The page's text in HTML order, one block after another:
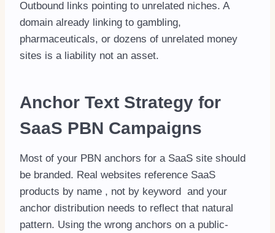
Outbound links pointing to unrelated niches. A
domain already linking to gambling,
pharmaceuticals, or dozens of unrelated money
sites is a liability not an asset.
Anchor Text Strategy for
SaaS PBN Campaigns
Most of your PBN anchors for a SaaS site should
be branded. Real websites reference SaaS
products by name , not by keyword and your
anchor distribution needs to reflect that natural
pattern. Using the wrong anchors on a public-